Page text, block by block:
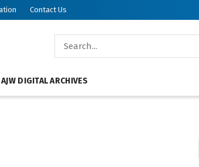
Contact Us
AJW DIGITAL ARCHIVES